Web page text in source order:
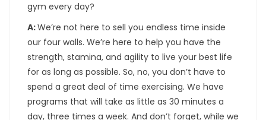
gym every day?
A:We’re not here to sell you endless time inside
our four walls. We’re here to help you have the
strength, stamina, and agility to live your best life
for as long as possible. So, no, you don’t have to
spend a great deal of time exercising. We have
programs that will take as little as 30 minutes a
day, three times a week. And don’t forget, while we